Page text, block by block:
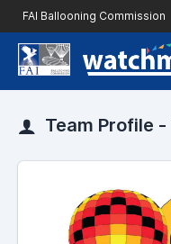
FAI Ballooning Commission
Team Profile -